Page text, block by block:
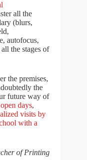
all the
(blurs,
autofocus,
the stages of
the premises,
the
future way of
open days,
visits by
with a
of Printing